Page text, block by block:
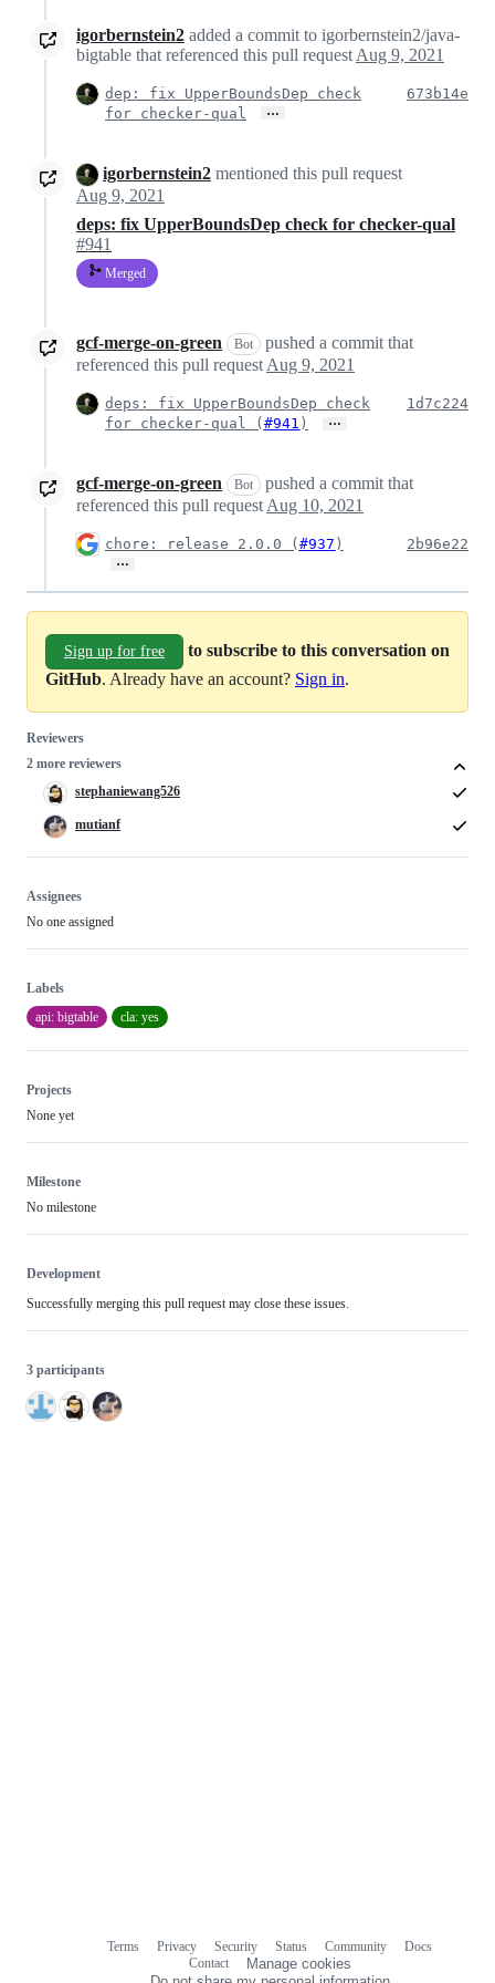
igorbernstein2 added a commit to igorbernstein2/java-
bigtable that referenced this pull request Aug 9, 2021
dep: fix UpperBoundsDep check
for checker-qual
…
673b14e
igorbernstein2 mentioned this pull request
Aug 9, 2021
deps: fix UpperBoundsDep check for checker-qual
#941
Merged
gcf-merge-on-green Bot
pushed a commit that
referenced this pull request Aug 9, 2021
deps: fix UpperBoundsDep check
for checker-qual ( #941 ) …
1d7c224
gcf-merge-on-green Bot
pushed a commit that
referenced this pull request Aug 10, 2021
chore: release 2.0.0 ( #937 )
…
2b96e22
Sign up for free
to subscribe to this conversation on
GitHub. Already have an account? Sign in.
Reviewers
2 more reviewers
stephaniewang526
mutianf
Assignees
No one assigned
Labels
api: bigtable
cla: yes
Projects
None yet
Milestone
No milestone
Development
Successfully merging this pull request may close these issues.
3 participants
Terms Privacy Security Status Community
Docs
Contact
Manage cookies